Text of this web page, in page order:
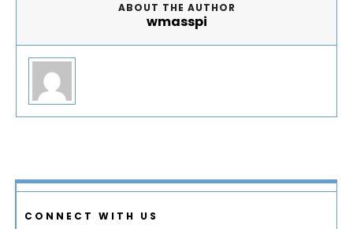
ABOUT THE AUTHOR
wmasspi
CONNECT WITH US